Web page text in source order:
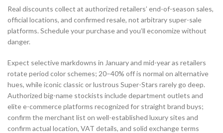
Real discounts collect at authorized retailers’ end-of-season sales,
official locations, and confirmed resale, not arbitrary super-sale
platforms. Schedule your purchase and you’ll economize without
danger.
Expect selective markdowns in January and mid-year as retailers
rotate period color schemes; 20–40% off is normal on alternative
hues, while iconic classic or lustrous Super-Stars rarely go deep.
Authorized big-name stockists include department outlets and
elite e-commerce platforms recognized for straight brand buys;
confirm the merchant list on well-established luxury sites and
confirm actual location, VAT details, and solid exchange terms